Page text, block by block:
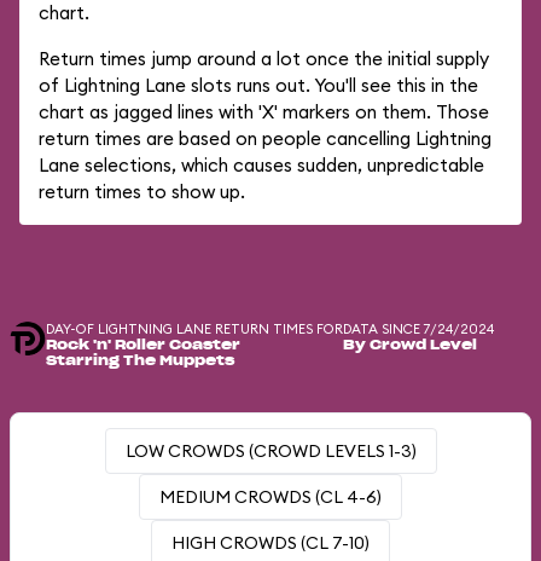
chart.
Return times jump around a lot once the initial supply
of Lightning Lane slots runs out. You'll see this in the
chart as jagged lines with 'X' markers on them. Those
return times are based on people cancelling Lightning
Lane selections, which causes sudden, unpredictable
return times to show up.
DAY-OF LIGHTNING LANE RETURN TIMES FOR
Rock 'n' Roller Coaster
Starring The Muppets
DATA SINCE 7/24/2024
By Crowd Level
LOW CROWDS (CROWD LEVELS 1-3)
MEDIUM CROWDS (CL 4-6)
HIGH CROWDS (CL 7-10)